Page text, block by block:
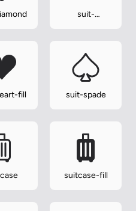
suit-
fill suit-spade
suitcase-fill